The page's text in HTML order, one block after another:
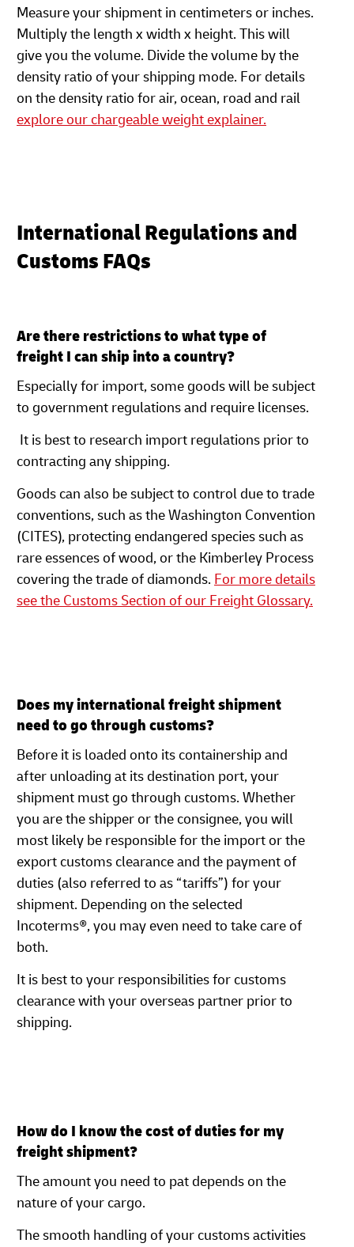
Measure your shipment in centimeters or inches.
Multiply the length x width x height. This will
give you the volume. Divide the volume by the
density ratio of your shipping mode. For details
on the density ratio for air, ocean, road and rail
explore our chargeable weight explainer.
International Regulations and
Customs FAQs
Are there restrictions to what type of
freight I can ship into a country?
Especially for import, some goods will be subject
to government regulations and require licenses.
It is best to research import regulations prior to
contracting any shipping.
Goods can also be subject to control due to trade
conventions, such as the Washington Convention
(CITES), protecting endangered species such as
rare essences of wood, or the Kimberley Process
covering the trade of diamonds. For more details
see the Customs Section of our Freight Glossary.
Does my international freight shipment
need to go through customs?
Before it is loaded onto its containership and
after unloading at its destination port, your
shipment must go through customs. Whether
you are the shipper or the consignee, you will
most likely be responsible for the import or the
export customs clearance and the payment of
duties (also referred to as “tariffs”) for your
shipment. Depending on the selected
Incoterms®, you may even need to take care of
both.
It is best to your responsibilities for customs
clearance with your overseas partner prior to
shipping.
How do I know the cost of duties for my
freight shipment?
The amount you need to pat depends on the
nature of your cargo.
The smooth handling of your customs activities